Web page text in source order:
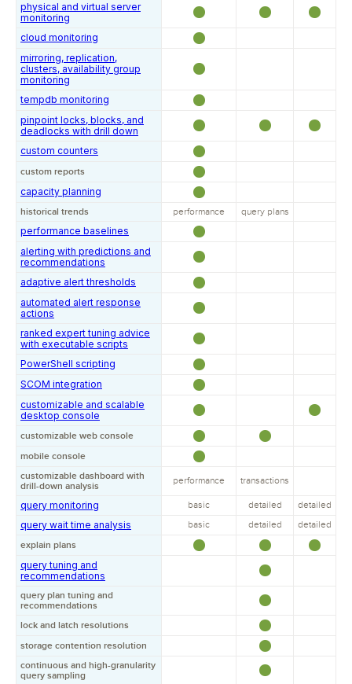
physical and virtual server
monitoring
cloud monitoring
mirroring, replication,
clusters, availability group
monitoring
tempdb monitoring
pinpoint locks, blocks, and
deadlocks with drill down
custom counters
custom reports
capacity planning
historical trends
performance query plans
performance baselines
alerting with predictions and
recommendations
adaptive alert thresholds
automated alert response
actions
ranked expert tuning advice
with executable scripts
PowerShell scripting
SCOM integration
customizable and scalable
desktop console
customizable web console
mobile console
customizable dashboard with
drill-down analysis
performance transactions
query monitoring basic detailed detailed
query wait time analysis basic detailed detailed
explain plans
query tuning and
recommendations
query plan tuning and
recommendations
lock and latch resolutions
storage contention resolution
continuous and high-granularity
query sampling